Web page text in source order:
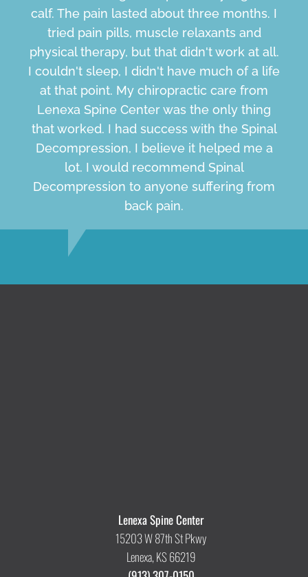
calf. The pain lasted about three months. I
tried pain pills, muscle relaxants and
physical therapy, but that didn't work at all.
I couldn't sleep, I didn't have much of a life
at that point. My chiropractic care from
Lenexa Spine Center was the only thing
that worked. I had success with the Spinal
Decompression, I believe it helped me a
lot. I would recommend Spinal
Decompression to anyone suffering from
back pain.
Lenexa Spine Center
15203 W 87th St Pkwy
Lenexa, KS 66219